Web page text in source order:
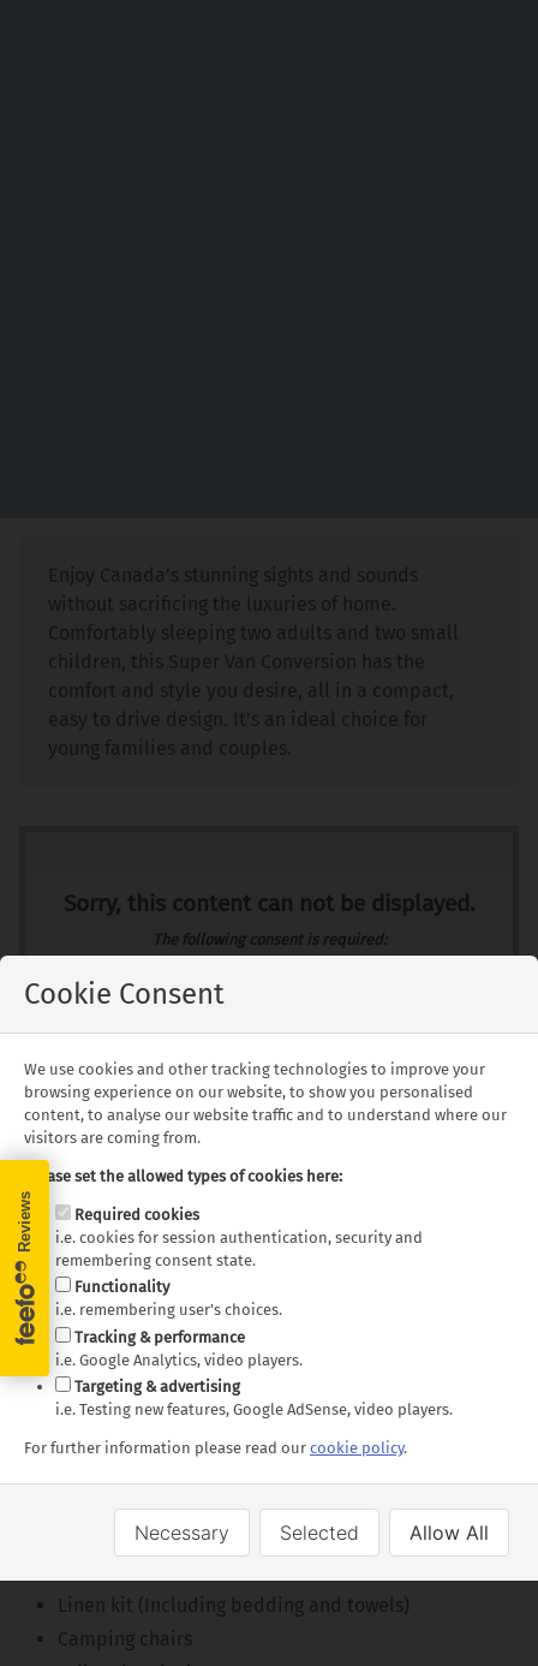
Cookie Consent
We use cookies and other tracking technologies to improve your
browsing experience on our website, to show you personalised
content, to analyse our website traffic and to understand where our
visitors are coming from.
Please set the allowed types of cookies here:
Required cookies
i.e. cookies for session authentication, security and
remembering consent state.
Functionality
i.e. remembering user's choices.
Tracking & performance
i.e. Google Analytics, video players.
Targeting & advertising
i.e. Testing new features, Google AdSense, video players.
For further information please read our cookie policy.
Necessary Selected Allow All
Enjoy Canada's stunning sights and sounds
without sacrificing the luxuries of home.
Comfortably sleeping two adults and two small
children, this Super Van Conversion has the
comfort and style you desire, all in a compact,
easy to drive design. It's an ideal choice for
young families and couples.
Sorry, this content can not be displayed.
The following consent is required:
Floorplans
Super Van Camper - Day
Layout
Floor plans and specifications are intended as a guide,
we cannot guarantee exact specifications and layouts.
What's Included
Linen kit (Including bedding and towels)
Camping chairs